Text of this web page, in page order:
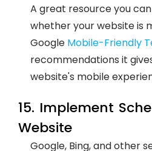
A great resource you
whether your website is
Google Mobile-Friendly
recommendations it
website's mobile
15. Implement
Website
Google, Bing, and other